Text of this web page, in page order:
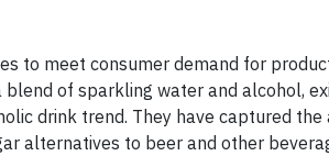
to meet consumer demand for
of sparkling water and alcohol,
drink trend. They have captured
alternatives to beer and other